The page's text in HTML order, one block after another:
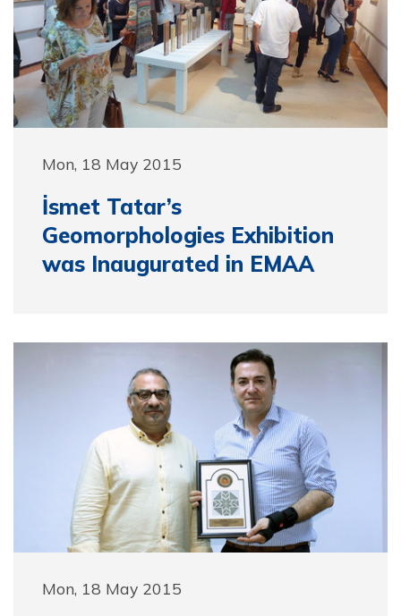
Mon, 18 May 2015
İsmet Tatar’s
Geomorphologies Exhibition
was Inaugurated in EMAA
Mon, 18 May 2015